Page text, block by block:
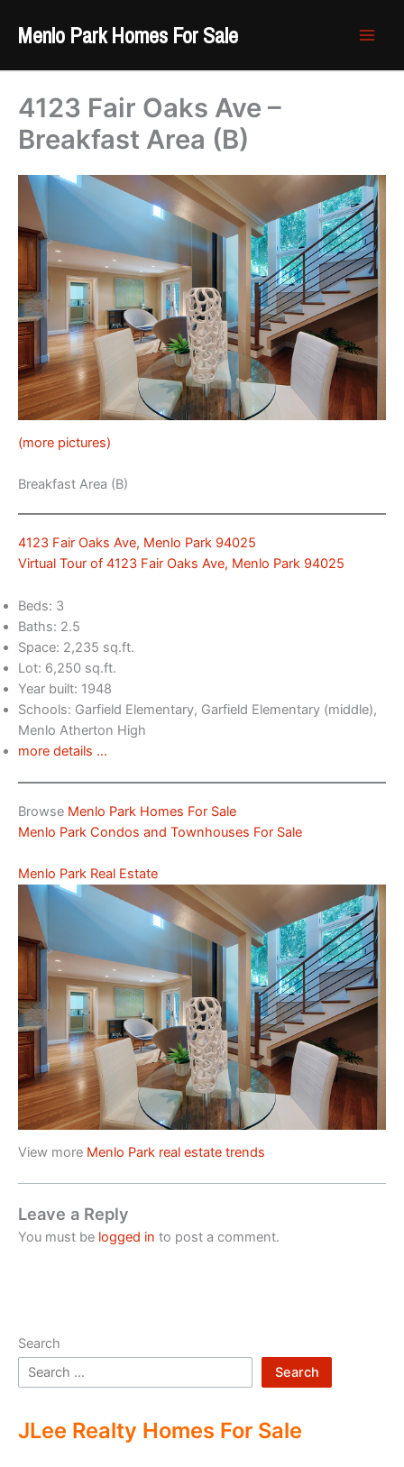
Menlo Park Homes For Sale
4123 Fair Oaks Ave –
Breakfast Area (B)
(more pictures)
Breakfast Area (B)
4123 Fair Oaks Ave, Menlo Park 94025
Virtual Tour of 4123 Fair Oaks Ave, Menlo Park 94025
Beds: 3
Baths: 2.5
Space: 2,235 sq.ft.
Lot: 6,250 sq.ft.
Year built: 1948
Schools: Garfield Elementary, Garfield Elementary (middle),
Menlo Atherton High
more details …
Browse Menlo Park Homes For Sale
Menlo Park Condos and Townhouses For Sale
Menlo Park Real Estate
View more Menlo Park real estate trends
Leave a Reply
You must be logged in to post a comment.
Search
Search
JLee Realty Homes For Sale